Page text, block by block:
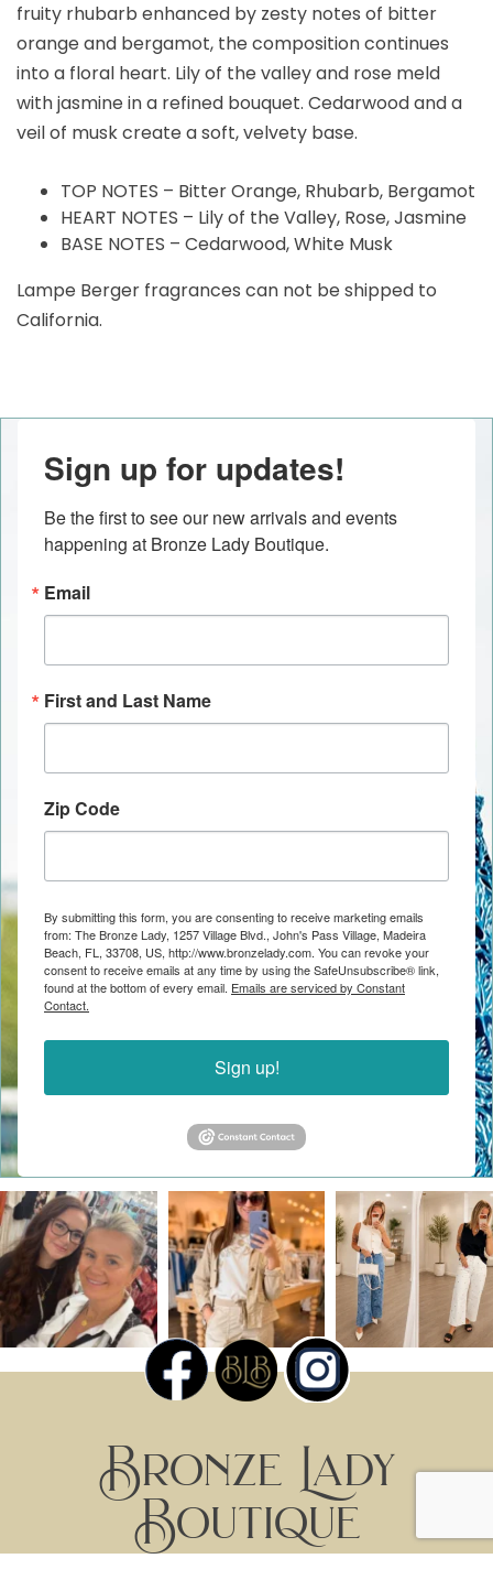
fruity rhubarb enhanced by zesty notes of bitter
orange and bergamot, the composition continues
into a floral heart. Lily of the valley and rose meld
with jasmine in a refined bouquet. Cedarwood and a
veil of musk create a soft, velvety base.
TOP NOTES – Bitter Orange, Rhubarb, Bergamot
HEART NOTES – Lily of the Valley, Rose, Jasmine
BASE NOTES – Cedarwood, White Musk
Lampe Berger fragrances can not be shipped to
California.
Sign up for updates!
Be the first to see our new arrivals and events
happening at Bronze Lady Boutique.
Email
First and Last Name
Zip Code
By submitting this form, you are consenting to receive marketing emails
from: The Bronze Lady, 1257 Village Blvd., John's Pass Village, Madeira
Beach, FL, 33708, US, http://www.bronzelady.com. You can revoke your
consent to receive emails at any time by using the SafeUnsubscribe® link,
found at the bottom of every email. Emails are serviced by Constant
Contact.
Sign up!
Bronze Lady
Boutique